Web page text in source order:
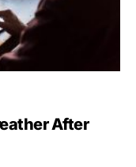
After